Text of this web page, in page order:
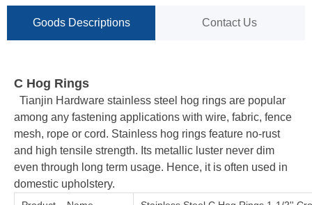
Goods Descriptions Contact Us
C Hog Rings
Tianjin Hardware stainless steel hog rings are popular
among any fastening applications with wire, fabric, fence
mesh, rope or cord. Stainless hog rings feature no-rust
and high tensile strength. Its metallic luster never dim
even through long term usage. Hence, it is often used in
domestic upholstery.